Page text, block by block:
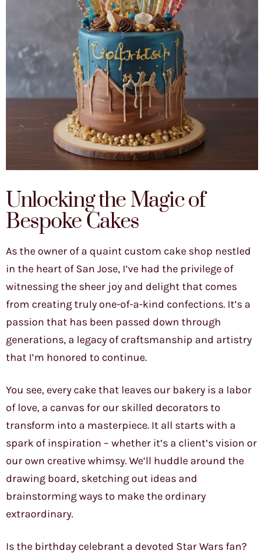
Unlocking the Magic of
Bespoke Cakes
As the owner of a quaint custom cake shop nestled
in the heart of San Jose, I’ve had the privilege of
witnessing the sheer joy and delight that comes
from creating truly one-of-a-kind confections. It’s a
passion that has been passed down through
generations, a legacy of craftsmanship and artistry
that I’m honored to continue.
You see, every cake that leaves our bakery is a labor
of love, a canvas for our skilled decorators to
transform into a masterpiece. It all starts with a
spark of inspiration – whether it’s a client’s vision or
our own creative whimsy. We’ll huddle around the
drawing board, sketching out ideas and
brainstorming ways to make the ordinary
extraordinary.
Is the birthday celebrant a devoted Star Wars fan?